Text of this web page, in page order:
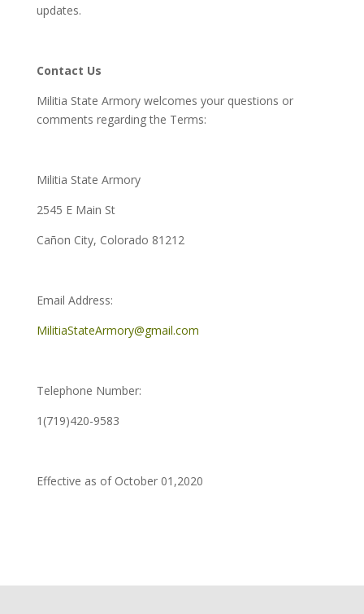
updates.
Contact Us
Militia State Armory welcomes your questions or
comments regarding the Terms:
Militia State Armory
2545 E Main St
Cañon City, Colorado 81212
Email Address:
MilitiaStateArmory@gmail.com
Telephone Number:
1(719)420-9583
Effective as of October 01,2020